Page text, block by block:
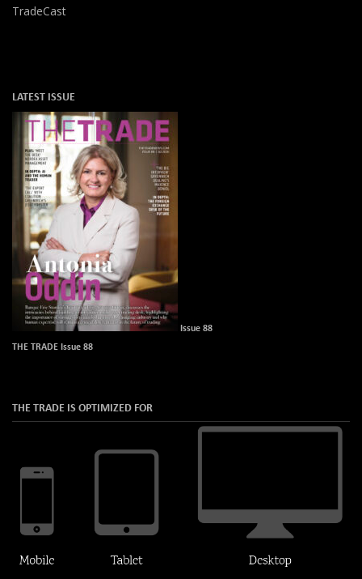
TradeCast
LATEST ISSUE
Issue 88
THE TRADE Issue 88
THE TRADE IS OPTIMIZED FOR